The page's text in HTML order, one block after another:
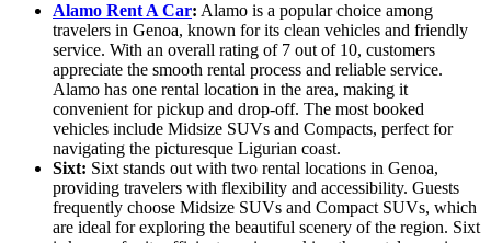
Alamo Rent A Car: Alamo is a popular choice among
travelers in Genoa, known for its clean vehicles and friendly
service. With an overall rating of 7 out of 10, customers
appreciate the smooth rental process and reliable service.
Alamo has one rental location in the area, making it
convenient for pickup and drop-off. The most booked
vehicles include Midsize SUVs and Compacts, perfect for
navigating the picturesque Ligurian coast.
Sixt: Sixt stands out with two rental locations in Genoa,
providing travelers with flexibility and accessibility. Guests
frequently choose Midsize SUVs and Compact SUVs, which
are ideal for exploring the beautiful scenery of the region. Sixt